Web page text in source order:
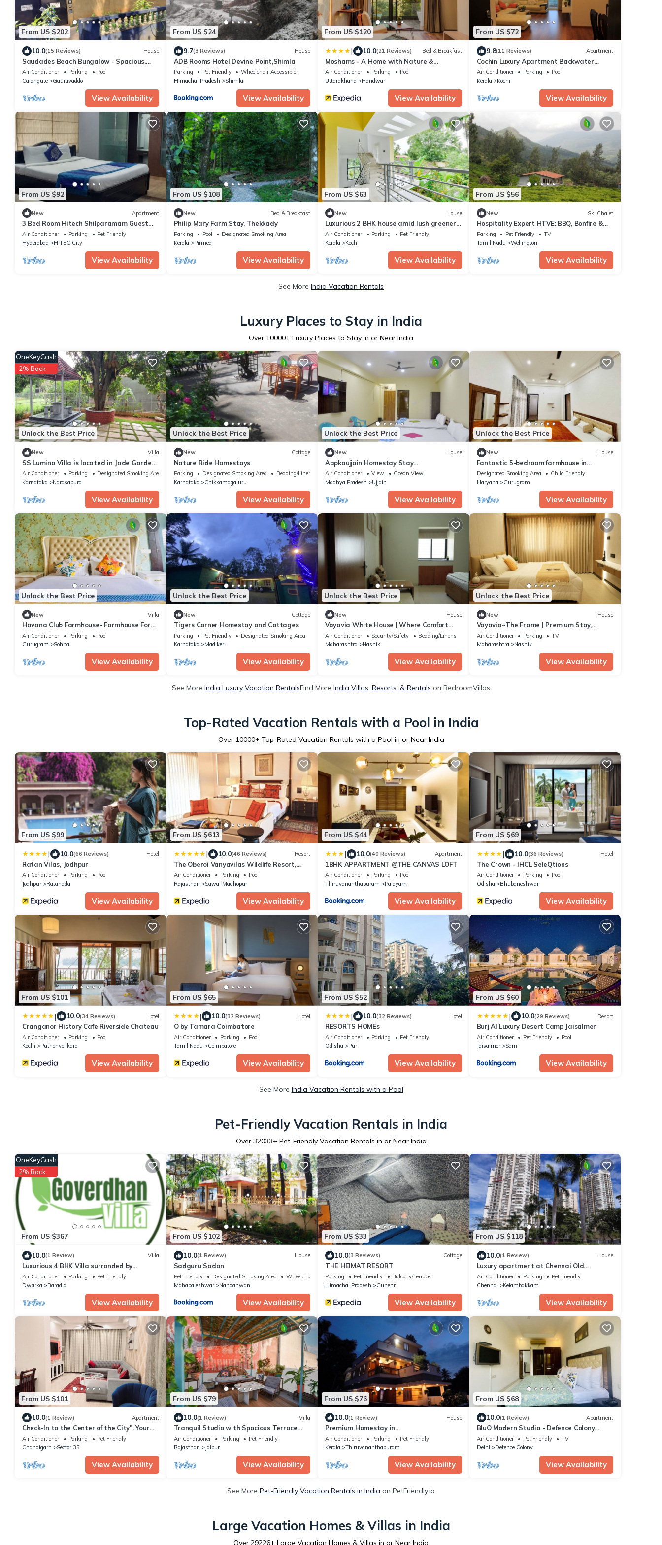
From US $202
10.0(15 Reviews) House
Saudades Beach Bungalow - Spacious,
Fully-Serviced Villa with Pool & Gym.
Air Conditioner Parking
Pool
Calangute
Gauravaddo
View Availability
From US $24
9.7(3 Reviews) House
ADB Rooms Hotel Devine Point,Shimla
Parking Pet Friendly
Wheelchair Accessible
Himachal Pradesh
Shimla
View Availability
From US $120
| 10.0(21 Reviews) Bed & Breakfast
Moshams - A Home with Nature &
Elegance, near Rishikesh
Air Conditioner Parking
Pool
Uttarakhand
Haridwar
View Availability
From US $72
9.8(11 Reviews) Apartment
Cochin Luxury Apartment Backwater
facing 4 BRK Marine Drive
Air Conditioner Parking
Pool
Kerala
Kochi
View Availability
From US $92
New Apartment
3 Bed Room Hitech Shilparamam Guest
House
Air Conditioner Parking
Pet Friendly
Hyderabad
HITEC City
View Availability
From US $108
New Bed & Breakfast
Philip Mary Farm Stay, Thekkady
Parking Pool
Designated Smoking Area
Kerala
Pirmed
View Availability
From US $63
New House
Luxurious 2 BHK house amid lush greenery
and in a village like atmosphere.
Air Conditioner Parking
Pet Friendly
Kerala
Kochi
View Availability
From US $56
New Ski Chalet
Hospitality Expert HTVE: BBQ, Bonfire &
Chef
Parking Pet Friendly
TV
Tamil Nadu
Wellington
View Availability
See More India Vacation Rentals
Luxury Places to Stay in India
Over 10000+ Luxury Places to Stay in or Near India
Unlock the Best Price
OneKeyCash
2% Back
New Villa
SS Lumina Villa is located in Jade Garden,
Bangalore surrounded with lush green.
Air Conditioner Parking
Designated Smoking Area
Karnataka
Narasapura
View Availability
Unlock the Best Price
New Cottage
Nature Ride Homestays
Parking Designated Smoking Area
Bedding/Linens
Karnataka
Chikkamagaluru
View Availability
Unlock the Best Price
New House
Aapkaujjain Homestay Stay
peacefully,relax,& Enjoy Very suitable for
family
Air Conditioner View
Ocean View
Madhya Pradesh
Ujjain
View Availability
Unlock the Best Price
New House
Fantastic 5-bedroom farmhouse in
Gurugram for a relaxing stay
Designated Smoking Area
Child Friendly
Haryana
Gurugram
View Availability
Unlock the Best Price
New Villa
Havana Club Farmhouse- Farmhouse For
Party Gurgaon
Air Conditioner Parking
Pool
Gurugram
Sohna
View Availability
Unlock the Best Price
New Cottage
Tigers Corner Homestay and Cottages
Parking Pet Friendly
Designated Smoking Area
Karnataka
Madikeri
View Availability
Unlock the Best Price
New House
Vayavia White House | Where Comfort
Feel Like Home
Air Conditioner Security/Safety
Bedding/Linens
Maharashtra
Nashik
View Availability
Unlock the Best Price
New House
Vayavia~The Frame | Premium Stay,
Perfectly Framed
Air Conditioner Parking
TV
Maharashtra
Nashik
View Availability
See More India Luxury Vacation RentalsFind More India Villas, Resorts, & Rentals on BedroomVillas
Top-Rated Vacation Rentals with a Pool in India
Over 10000+ Top-Rated Vacation Rentals with a Pool in or Near India
From US $99
| 10.0(66 Reviews) Hotel
Ratan Vilas, Jodhpur
Air Conditioner Parking
Pool
Jodhpur
Ratanada
View Availability
From US $613
| 10.0(46 Reviews) Resort
The Oberoi Vanyavilas Wildlife Resort,
Ranthambhore
Air Conditioner Parking
Pool
Rajasthan
Sawai Madhopur
View Availability
From US $44
| 10.0(40 Reviews) Apartment
1BHK APPARTMENT @THE CANVAS LOFT
Air Conditioner Parking
Pool
Thiruvananthapuram
Palayam
View Availability
From US $69
| 10.0(36 Reviews) Hotel
The Crown - IHCL SeleQtions
Air Conditioner Parking
Pool
Odisha
Bhubaneshwar
View Availability
From US $101
| 10.0(34 Reviews) Hotel
Cranganor History Cafe Riverside Chateau
Air Conditioner Parking
Pool
Kochi
Puthenvelikara
View Availability
From US $65
| 10.0(32 Reviews) Hotel
O by Tamara Coimbatore
Air Conditioner Parking
Pool
Tamil Nadu
Coimbatore
View Availability
From US $52
| 10.0(32 Reviews) Hotel
RESORTS HOMEs
Air Conditioner Parking
Pet Friendly
Odisha
Puri
View Availability
From US $60
| 10.0(29 Reviews) Resort
Burj Al Luxury Desert Camp Jaisalmer
Air Conditioner Pet Friendly
Pool
Jaisalmer
Sam
View Availability
See More India Vacation Rentals with a Pool
Pet-Friendly Vacation Rentals in India
Over 32033+ Pet-Friendly Vacation Rentals in or Near India
From US $367
OneKeyCash
2% Back
10.0(1 Review) Villa
Luxurious 4 BHK Villa surronded by
Greenary Entire Villa with Kitchen
Air Conditioner Parking
Pet Friendly
Dwarka
Baradia
View Availability
From US $102
10.0(1 Review) House
Sadguru Sadan
Pet Friendly Designated Smoking Area
Wheelchair Accessible
Mahabaleshwar
Nandanwan
View Availability
From US $33
10.0(3 Reviews) Cottage
THE HEIMAT RESORT
Parking Pet Friendly
Balcony/Terrace
Himachal Pradesh
Gunehr
View Availability
From US $118
10.0(1 Review) House
Luxury apartment at Chennai Old
Mahabalipuram Road
Air Conditioner Parking
Pet Friendly
Chennai
Kelambakkam
View Availability
From US $101
10.0(1 Review) Apartment
Check-In to the Center of the City". Your
Urban Sanctuary: Centrally Located
Air Conditioner Parking
Pet Friendly
Chandigarh
Sector 35
View Availability
From US $79
10.0(1 Review) Villa
Tranquil Studio with Spacious Terrace
Garden, Gazebo, close to the heritage City
Air Conditioner Parking
Pet Friendly
Rajasthan
Jaipur
View Availability
From US $76
10.0(1 Review) House
Premium Homestay in
Thiruvananthapuram (2 Bedroom,
Individual First Floor)
Air Conditioner Parking
Pet Friendly
Kerala
Thiruvananthapuram
View Availability
From US $68
10.0(1 Review) Apartment
BluO Modern Studio - Defence Colony
Market
Air Conditioner Pet Friendly
TV
Delhi
Defence Colony
View Availability
See More Pet-Friendly Vacation Rentals in India on PetFriendly.io
Large Vacation Homes & Villas in India
Over 29226+ Large Vacation Homes & Villas in or Near India